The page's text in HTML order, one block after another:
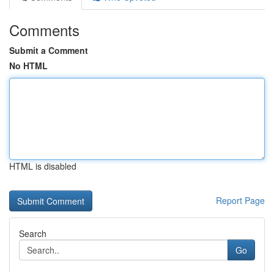
Comments
Submit a Comment
No HTML
HTML is disabled
Report Page
Search
Go